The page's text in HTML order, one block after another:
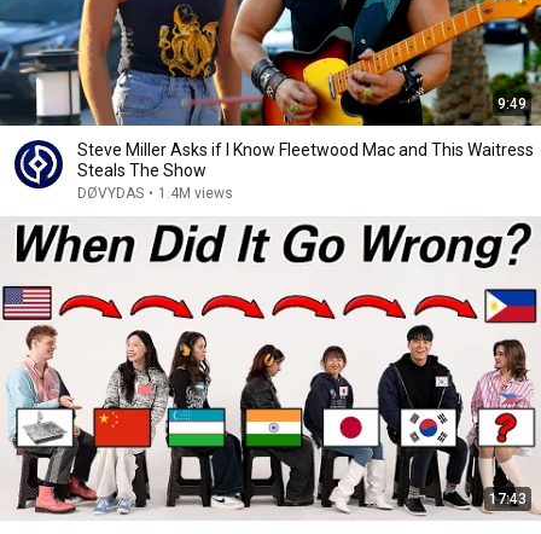
9:49
Steve Miller Asks if I Know Fleetwood Mac and This Waitress
Steals The Show
DØVYDAS • 1.4M views
17:43